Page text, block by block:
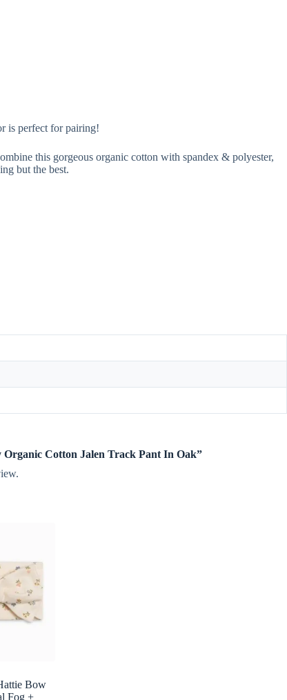
is perfect for pairing!
this gorgeous organic cotton with spandex & polyester,
but the best.
Organic Cotton Jalen Track Pant In Oak”
Bow
Fog +